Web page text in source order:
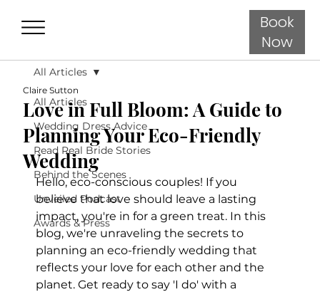
Book
Now
All Articles
Wedding Dress Advice
Read Real Bride Stories
Behind the Scenes
Unveiled Podcast
Awards & Press
All Articles
Love in Full Bloom: A Guide to
Planning Your Eco-Friendly
Wedding
Claire Sutton
Hello, eco-conscious couples! If you
believe that love should leave a lasting
impact, you're in for a green treat. In this
blog, we're unraveling the secrets to
planning an eco-friendly wedding that
reflects your love for each other and the
planet. Get ready to say 'I do' with a